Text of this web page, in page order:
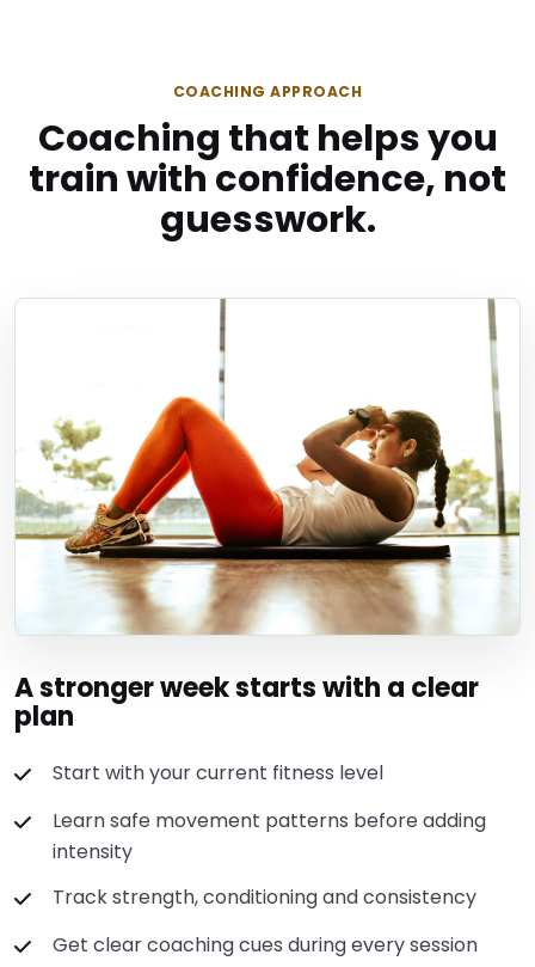
COACHING APPROACH
Coaching that helps you
train with confidence, not
guesswork.
A stronger week starts with a clear
plan
Start with your current fitness level
Learn safe movement patterns before adding
intensity
Track strength, conditioning and consistency
Get clear coaching cues during every session